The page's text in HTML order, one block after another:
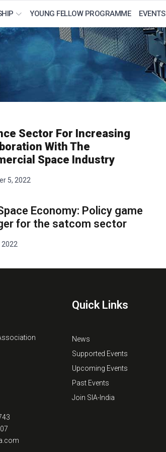
YOUNG FELLOW PROGRAMME EVENTS
Sector For Increasing
With The
Space Industry
5, 2022
Economy: Policy game
for the satcom sector
2022
Quick Links
News
Supported Events
Upcoming Events
Past Events
Join SIA-India